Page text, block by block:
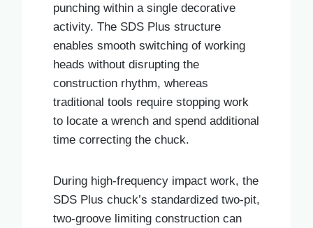
punching within a single decorative
activity. The SDS Plus structure
enables smooth switching of working
heads without disrupting the
construction rhythm, whereas
traditional tools require stopping work
to locate a wrench and spend additional
time correcting the chuck.
During high-frequency impact work, the
SDS Plus chuck’s standardized two-pit,
two-groove limiting construction can